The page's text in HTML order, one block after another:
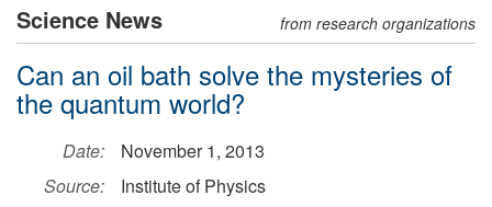
Science News from research organizations
Can an oil bath solve the mysteries of
the quantum world?
Date:
November 1, 2013
Source:
Institute of Physics